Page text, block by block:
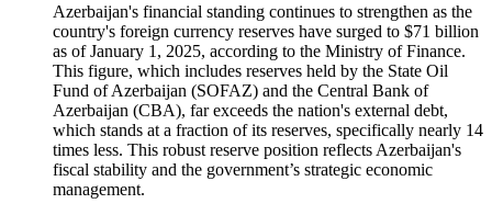
Azerbaijan's financial standing continues to strengthen as the
country's foreign currency reserves have surged to $71 billion
as of January 1, 2025, according to the Ministry of Finance.
This figure, which includes reserves held by the State Oil
Fund of Azerbaijan (SOFAZ) and the Central Bank of
Azerbaijan (CBA), far exceeds the nation's external debt,
which stands at a fraction of its reserves, specifically nearly 14
times less. This robust reserve position reflects Azerbaijan's
fiscal stability and the government’s strategic economic
management.